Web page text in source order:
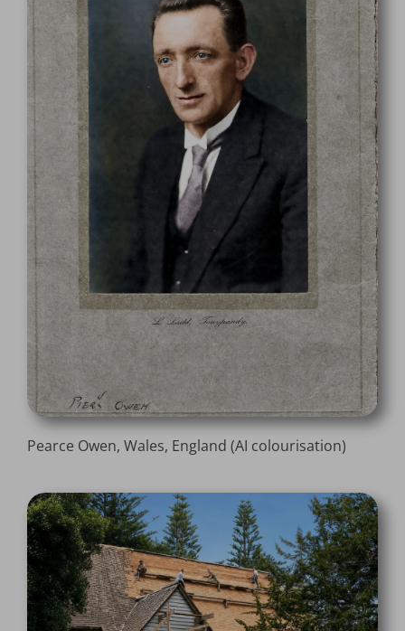
Pearce Owen, Wales, England (AI colourisation)